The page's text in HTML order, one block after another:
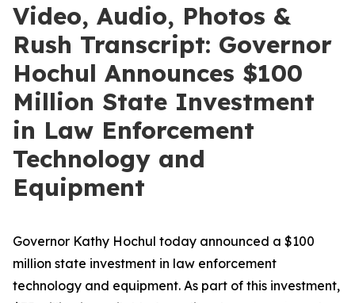
Video, Audio, Photos &
Rush Transcript: Governor
Hochul Announces $100
Million State Investment
in Law Enforcement
Technology and
Equipment
Governor Kathy Hochul today announced a $100
million state investment in law enforcement
technology and equipment. As part of this investment,